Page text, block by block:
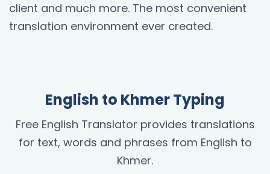
client and much more. The most convenient
translation environment ever created.
English to Khmer Typing
Free English Translator provides translations
for text, words and phrases from English to
Khmer.